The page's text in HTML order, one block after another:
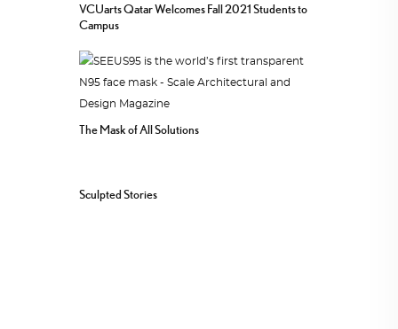
VCUarts Qatar Welcomes Fall 2021 Students to
Campus
The Mask of All Solutions
Sculpted Stories